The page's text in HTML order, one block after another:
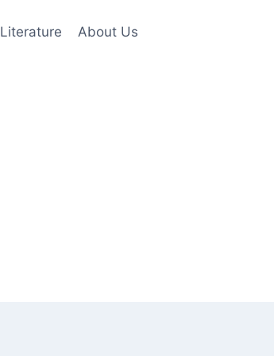
Literature About Us